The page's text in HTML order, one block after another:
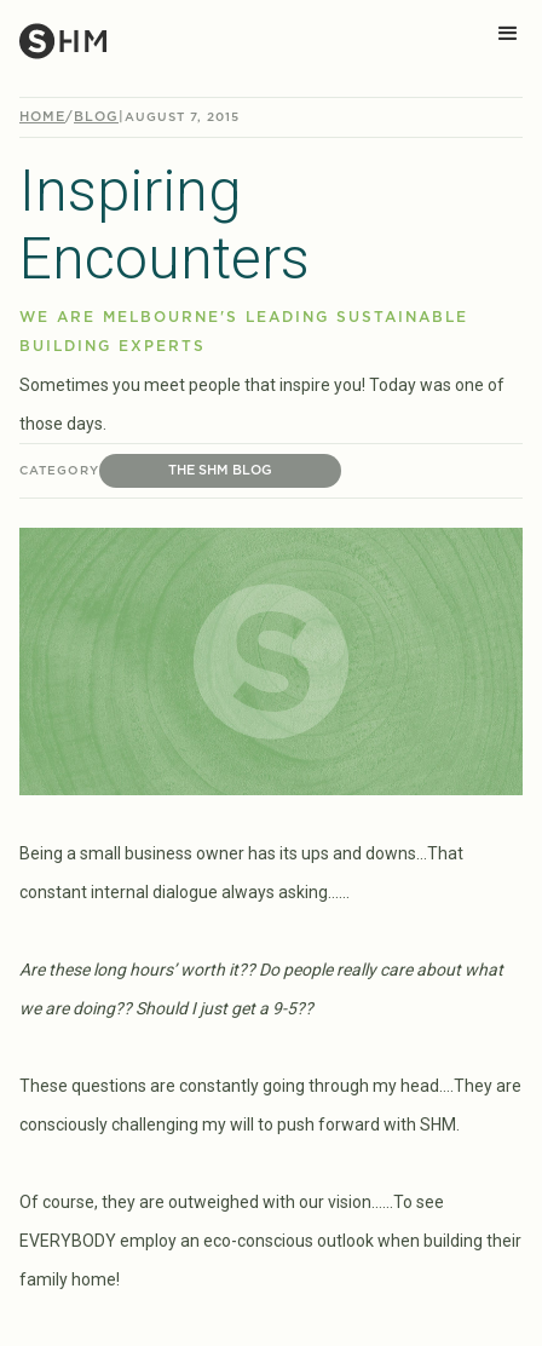
HOME/ BLOG AUGUST 7, 2015
Inspiring
Encounters
WE ARE MELBOURNE'S LEADING SUSTAINABLE
BUILDING EXPERTS
Sometimes you meet people that inspire you! Today was one of
those days.
CATEGORY THE SHM BLOG
Being a small business owner has its ups and downs…That
constant internal dialogue always asking……
Are these long hours’ worth it?? Do people really care about what
we are doing?? Should I just get a 9-5??
These questions are constantly going through my head….They are
consciously challenging my will to push forward with SHM.
Of course, they are outweighed with our vision……To see
EVERYBODY employ an eco-conscious outlook when building their
family home!